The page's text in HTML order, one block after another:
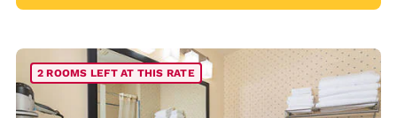
2 ROOMS LEFT AT THIS RATE